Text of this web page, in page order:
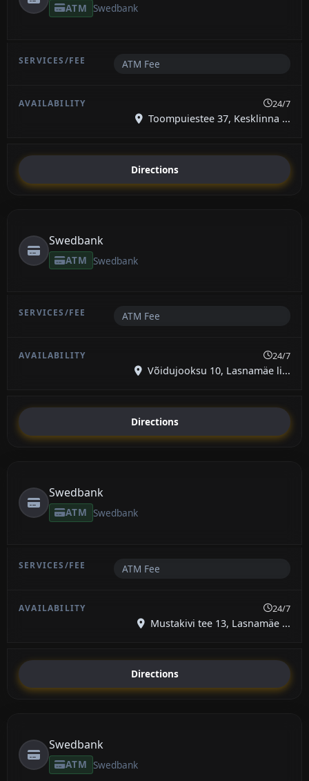
ATM Swedbank
ATM Fee
24/7
Toompuiestee 37, Kesklinna ...
Directions
Swedbank
ATM Swedbank
ATM Fee
24/7
Võidujooksu 10, Lasnamäe li...
Directions
Swedbank
ATM Swedbank
ATM Fee
24/7
Mustakivi tee 13, Lasnamäe ...
Directions
Swedbank
ATM Swedbank